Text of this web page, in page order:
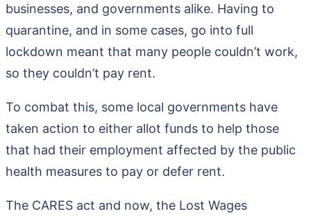
businesses, and governments alike. Having to
quarantine, and in some cases, go into full
lockdown meant that many people couldn’t work,
so they couldn’t pay rent.
To combat this, some local governments have
taken action to either allot funds to help those
that had their employment affected by the public
health measures to pay or defer rent.
The CARES act and now, the Lost Wages